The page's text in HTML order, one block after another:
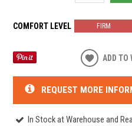
COMFORT LEVEL FIRM
ADD TO
REQUEST MORE
In Stock at Warehouse and